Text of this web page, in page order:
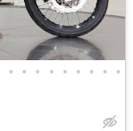
• • • • • • • • •